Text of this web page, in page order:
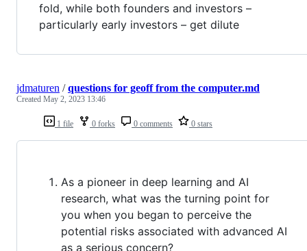
fold, while both founders and investors –
particularly early investors – get dilute
1 file 0 forks 0 comments 0 stars
jdmaturen /questions for geoff from the computer.md
Created May 2, 2023 13:46
As a pioneer in deep learning and AI
research, what was the turning point for
you when you began to perceive the
potential risks associated with advanced AI
as a serious concern?